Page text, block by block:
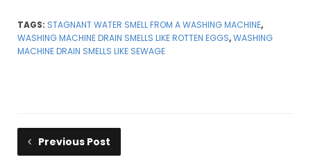
TAGS: STAGNANT WATER SMELL FROM A WASHING MACHINE,
WASHING MACHINE DRAIN SMELLS LIKE ROTTEN EGGS,WASHING
MACHINE DRAIN SMELLS LIKE SEWAGE
Previous Post